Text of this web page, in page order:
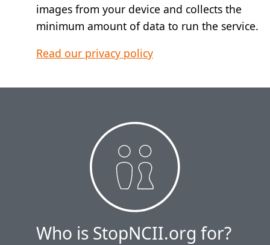
images from your device and collects the
minimum amount of data to run the service.
Read our privacy policy
Who is StopNCII.org for?